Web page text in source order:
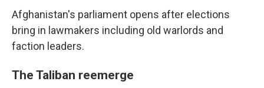
Afghanistan's parliament opens after elections
bring in lawmakers including old warlords and
faction leaders.
The Taliban reemerge